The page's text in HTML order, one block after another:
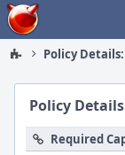
Home
Policy Details:
Policy
Required